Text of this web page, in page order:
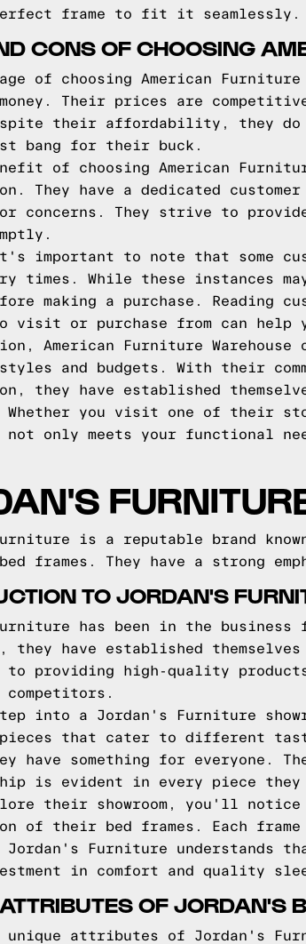
frame to fit it seamlessly.
CONS OF CHOOSING
of choosing American
Their prices are
their affordability, they do
bang for their buck.
of choosing American
They have a dedicated
concerns. They strive to
important to note that some
times. While these instances
making a purchase. Reading
visit or purchase from can help
American Furniture
and budgets. With their
they have established
Whether you visit one of their
not only meets your functional
is a reputable brand
frames. They have a strong
TO JORDAN'S
has been in the
they have established
to providing high-quality
step into a Jordan's Furniture
that cater to different
have something for everyone.
is evident in every piece
their showroom, you'll
of their bed frames. Each
Jordan's Furniture understands
in comfort and quality
OF JORDAN'S
unique attributes of Jordan's